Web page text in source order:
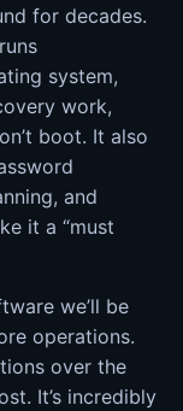
for decades.
system,
work,
boot. It also
and
it a “must
we’ll be
operations.
over the
It’s incredibly